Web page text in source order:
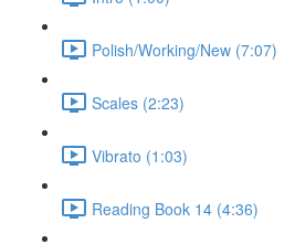
Polish/Working/New (7:07)
Scales (2:23)
Vibrato (1:03)
Reading Book 14 (4:36)